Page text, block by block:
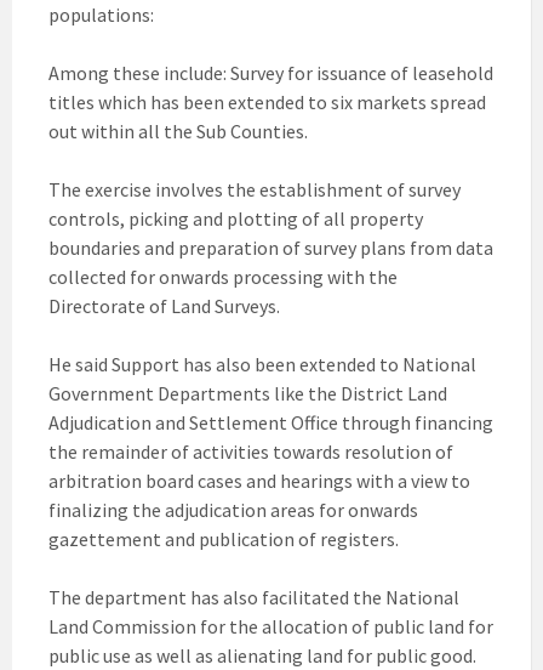
populations:
Among these include: Survey for issuance of leasehold
titles which has been extended to six markets spread
out within all the Sub Counties.
The exercise involves the establishment of survey
controls, picking and plotting of all property
boundaries and preparation of survey plans from data
collected for onwards processing with the
Directorate of Land Surveys.
He said Support has also been extended to National
Government Departments like the District Land
Adjudication and Settlement Office through financing
the remainder of activities towards resolution of
arbitration board cases and hearings with a view to
finalizing the adjudication areas for onwards
gazettement and publication of registers.
The department has also facilitated the National
Land Commission for the allocation of public land for
public use as well as alienating land for public good.